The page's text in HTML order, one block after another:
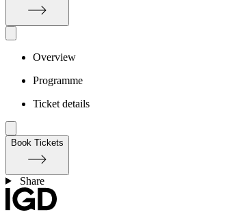
Overview
Programme
Ticket details
Book Tickets
Share